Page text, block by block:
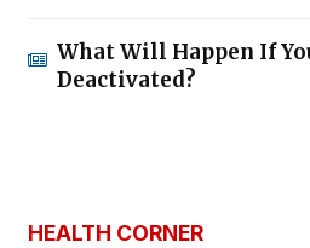
What Will Happen If
Deactivated?
HEALTH CORNER